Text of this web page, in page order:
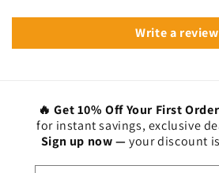
Write a review
🔥 Get 10% Off Your First
for instant savings, exclusive
Sign up now —your discount